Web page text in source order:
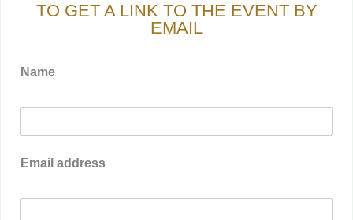
TO GET A LINK TO THE EVENT BY
EMAIL
Name
Email address